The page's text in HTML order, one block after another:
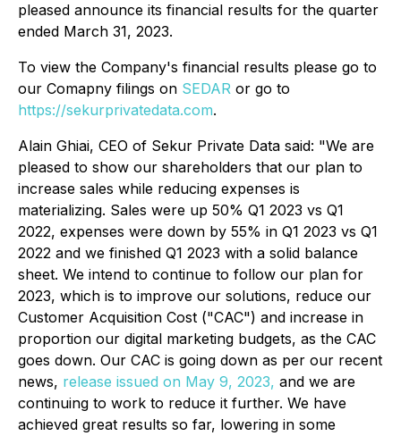
pleased announce its financial results for the quarter
ended March 31, 2023.
To view the Company's financial results please go to
our Comapny filings on SEDAR or go to
https://sekurprivatedata.com.
Alain Ghiai, CEO of Sekur Private Data said: "We are
pleased to show our shareholders that our plan to
increase sales while reducing expenses is
materializing. Sales were up 50% Q1 2023 vs Q1
2022, expenses were down by 55% in Q1 2023 vs Q1
2022 and we finished Q1 2023 with a solid balance
sheet. We intend to continue to follow our plan for
2023, which is to improve our solutions, reduce our
Customer Acquisition Cost ("CAC") and increase in
proportion our digital marketing budgets, as the CAC
goes down. Our CAC is going down as per our recent
news, release issued on May 9, 2023, and we are
continuing to work to reduce it further. We have
achieved great results so far, lowering in some